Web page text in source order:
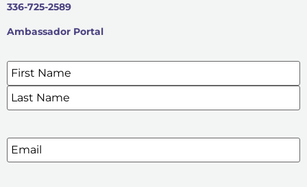
336-725-2589
Ambassador Portal
SIGN UP FOR OUR E-NEWSLETTERS
Name*
Email